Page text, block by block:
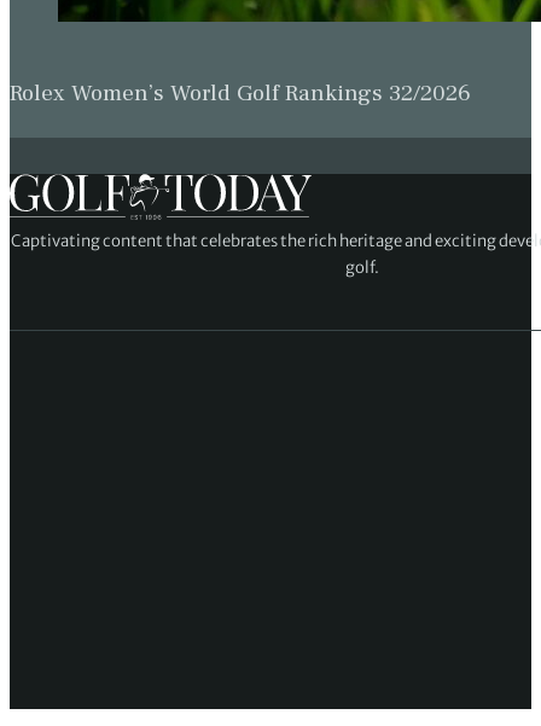
Rolex Women’s World Golf Rankings 32/2026
Captivating content that celebrates the rich heritage and exciting
golf.